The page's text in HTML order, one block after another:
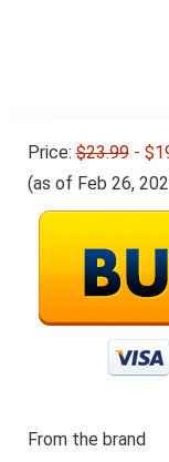
Price:$23.99-
(as of Feb 26,
From the brand